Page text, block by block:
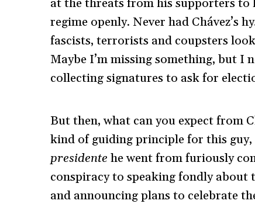
at the threats from his supporters
regime openly. Never had Chávez’s
fascists, terrorists and coupsters
Maybe I’m missing something, but I
collecting signatures to ask for
But then, what can you expect from
kind of guiding principle for this
presidente he went from furiously
conspiracy to speaking fondly about
and announcing plans to celebrate